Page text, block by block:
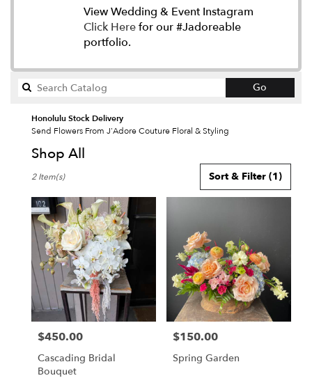
View Wedding & Event Instagram
Click Herefor our #Jadoreable
portfolio.
Go
catalog
Honolulu Stock Delivery
Send Flowers From J'Adore Couture Floral & Styling
Shop All
Florists
Honolulu,
Flower
delivery
Honolulu
from
local
florists
Sort & Filter (1)
2 Item(s)
Price:
$450.00
Cascading Bridal
Bouquet
Price:
$150.00
Spring Garden